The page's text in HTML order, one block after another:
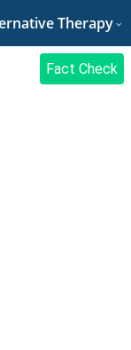
Therapy
Fact Check